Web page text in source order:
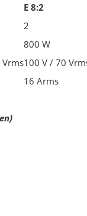
E 8:2
2
800 W
100 V / 70
16 Arms